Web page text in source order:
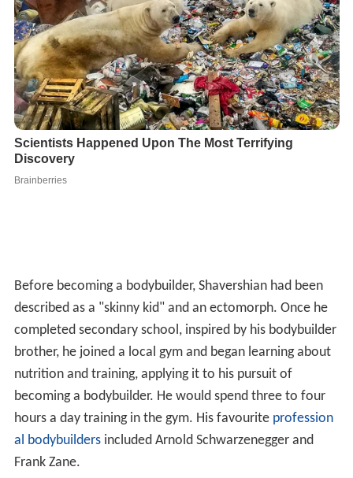
brother, he joined a local gym and began learning about
nutrition and training, applying it to his pursuit of
becoming a bodybuilder. He would spend three to four
hours a day training in the gym. His favouriteprofession
al bodybuildersincluded Arnold Schwarzenegger and
Frank Zane.